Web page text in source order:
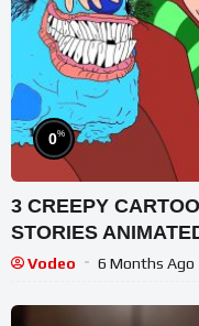
0%
3 CREEPY
STORIES
Vodeo 6 Months Ago